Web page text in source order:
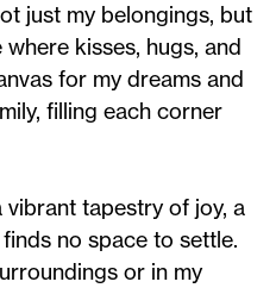
just my belongings, but
kisses, hugs, and
for my dreams and
filling each corner
vibrant tapestry of joy, a
no space to settle.
or in my